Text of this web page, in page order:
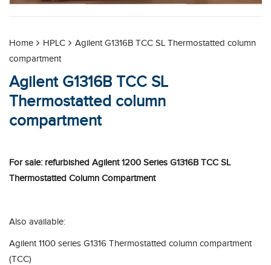
Home HPLC
Agilent G1316B TCC SL Thermostatted column
compartment
Agilent G1316B TCC SL
Thermostatted column
compartment
For sale: refurbished Agilent 1200 Series G1316B TCC SL
Thermostatted Column Compartment
Also available:
Agilent 1100 series G1316 Thermostatted column compartment
(TCC)